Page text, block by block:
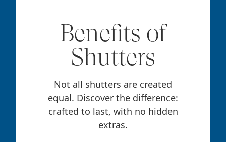
Benefits of
Shutters
Not all shutters are created
equal. Discover the difference:
crafted to last, with no hidden
extras.